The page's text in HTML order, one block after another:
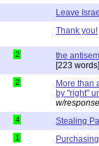
Leave
Thank you!
2
the
[223 words]
2
More than
by "right"
w/
4 Stealing
1